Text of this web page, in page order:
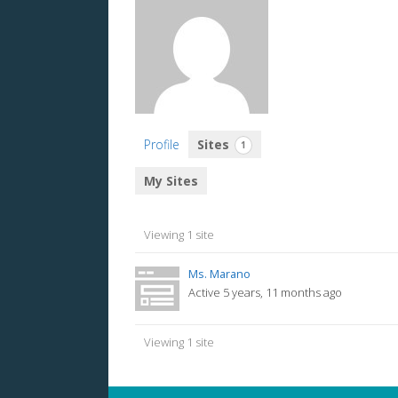
Profile Sites 1
My Sites
Viewing 1 site
Ms. Marano
Active 5 years, 11 months ago
Viewing 1 site